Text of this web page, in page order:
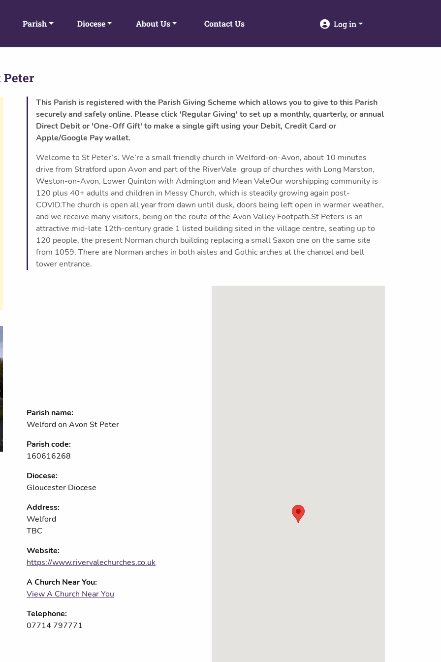
Parish Diocese About Us Contact Us Log in
Peter
This Parish is registered with the Parish Giving Scheme which allows you to give to this Parish
securely and safely online. Please click 'Regular Giving' to set up a monthly, quarterly, or annual
Direct Debit or 'One-Off Gift' to make a single gift using your Debit, Credit Card or
Apple/Google Pay wallet.
Welcome to St Peter’s. We’re a small friendly church in Welford-on-Avon, about 10 minutes
drive from Stratford upon Avon and part of the RiverVale group of churches with Long Marston,
Weston-on-Avon, Lower Quinton with Admington and Mean ValeOur worshipping community is
120 plus 40+ adults and children in Messy Church, which is steadily growing again post-
COVID.The church is open all year from dawn until dusk, doors being left open in warmer weather,
and we receive many visitors, being on the route of the Avon Valley Footpath.St Peters is an
attractive mid-late 12th-century grade 1 listed building sited in the village centre, seating up to
120 people, the present Norman church building replacing a small Saxon one on the same site
from 1059. There are Norman arches in both aisles and Gothic arches at the chancel and bell
tower entrance.
Parish name:
Welford on Avon St Peter
Parish code:
160616268
Diocese:
Gloucester Diocese
Address:
Welford
TBC
Website:
https://www.rivervalechurches.co.uk
A Church Near You:
View A Church Near You
Telephone:
07714 797771